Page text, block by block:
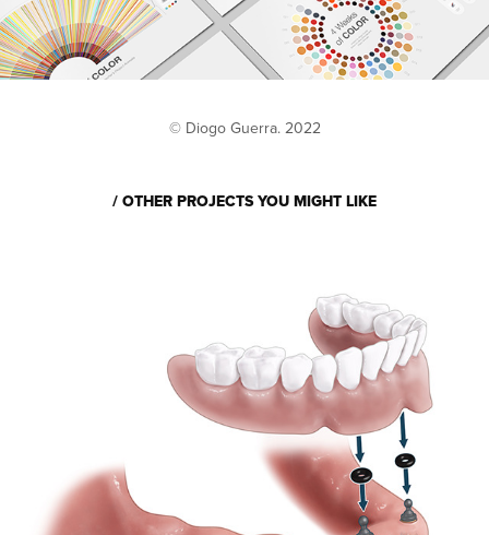
© Diogo Guerra. 2022
/ OTHER PROJECTS YOU MIGHT LIKE
DENTAL IMPLANTS
ILLUSTRATIONS